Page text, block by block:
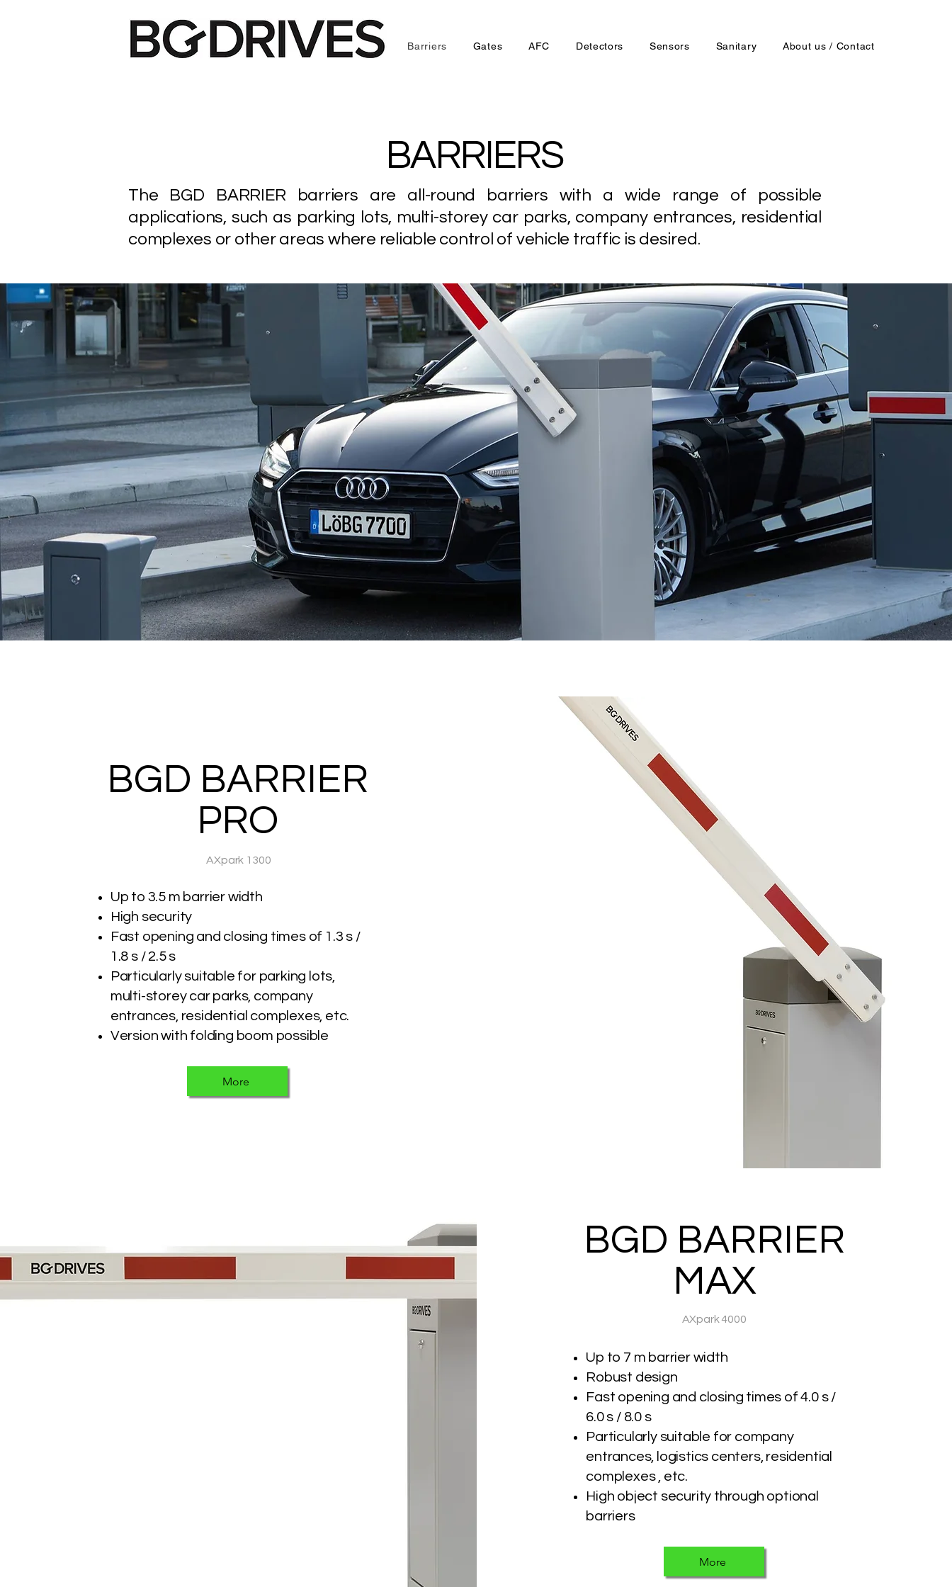
Barriers Gates AFC Detectors Sensors Sanitary About us / Contact
BARRIERS
The BGD BARRIER barriers are all-round barriers with a wide range of possible
applications, such as parking lots, multi-storey car parks, company entrances, residential
complexes or other areas where reliable control of vehicle traffic is desired.
BGD BARRIER
PRO
AXpark 1300
Up to 3.5 m barrier width
High security
Fast opening and closing times of 1.3 s /
1.8 s / 2.5 s
Particularly suitable for parking lots,
multi-storey car parks, company
entrances, residential complexes, etc.
Version with folding boom possible
More
BGD BARRIER
MAX
AXpark 4000
Up to 7 m barrier width
Robust design
Fast opening and closing times of 4.0 s /
6.0 s / 8.0 s
Particularly suitable for company
entrances, logistics centers, residential
complexes , etc.
High object security through optional
barriers
More